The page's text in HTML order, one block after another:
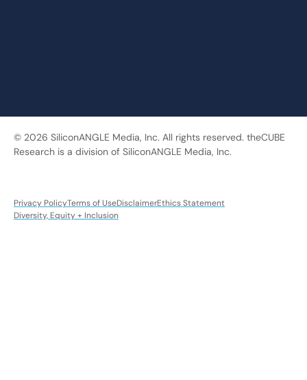
© 2026 SiliconANGLE Media, Inc. All rights reserved. theCUBE
Research is a division of SiliconANGLE Media, Inc.
Privacy PolicyTerms of UseDisclaimerEthics Statement
Diversity, Equity + Inclusion